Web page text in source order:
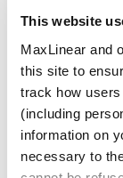
This website
MaxLinear and
this site to
track how
(including
information on
necessary to
Please contact